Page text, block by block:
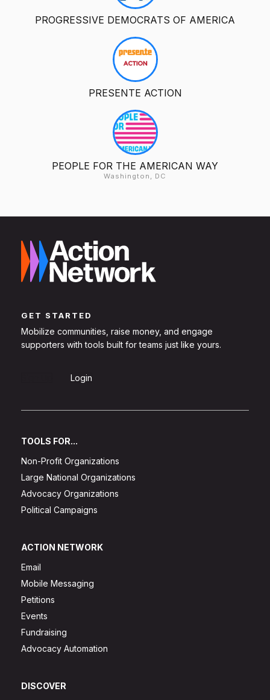
PROGRESSIVE DEMOCRATS OF AMERICA
PRESENTE ACTION
PEOPLE FOR THE AMERICAN WAY
Washington, DC
GET STARTED
Mobilize communities, raise money, and engage
supporters with tools built for teams just like yours.
Login
TOOLS FOR...
Non-Profit Organizations
Large National Organizations
Advocacy Organizations
Political Campaigns
ACTION NETWORK
Email
Mobile Messaging
Petitions
Events
Fundraising
Advocacy Automation
DISCOVER